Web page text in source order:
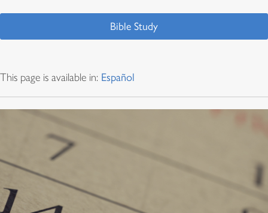
Bible Study
This page is available in: Español